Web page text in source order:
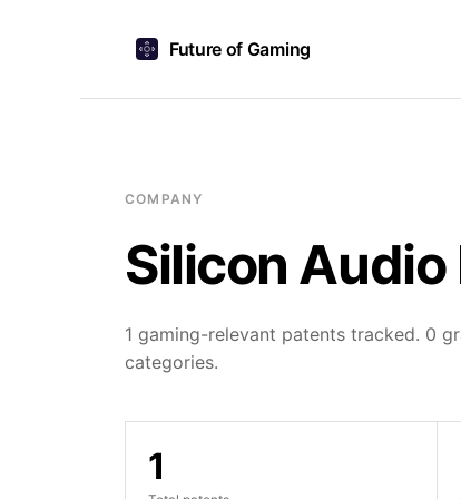
Future of Gaming
COMPANY
Silicon
1 gaming-relevant patents tracked. 0
categories.
1